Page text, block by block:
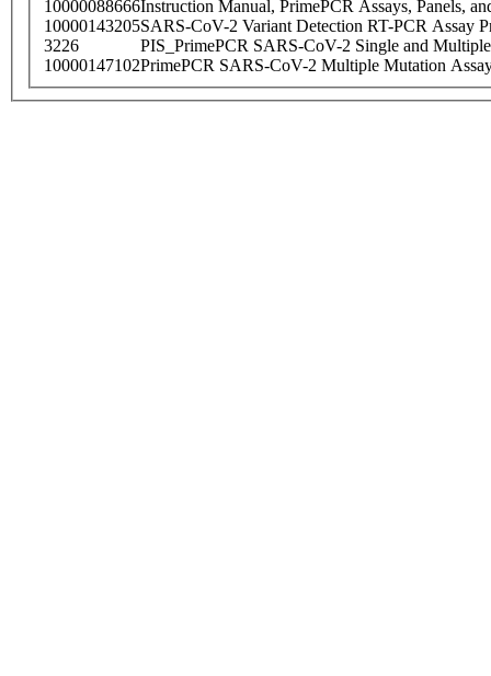
10000088666Instruction Manual, PrimePCR Assays, Panels,
10000143205SARS-CoV-2 Variant Detection RT-PCR Assay
3226
PIS_PrimePCR SARS-CoV-2 Single and
10000147102PrimePCR SARS-CoV-2 Multiple Mutation